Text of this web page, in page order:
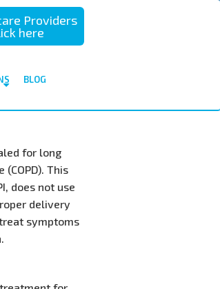
Providers
here
BLOG
for long
This
does not use
delivery
symptoms